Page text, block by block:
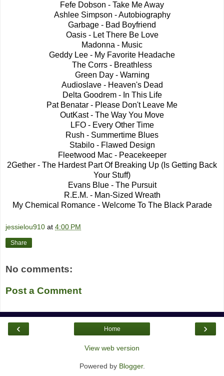
Fefe Dobson - Take Me Away
Ashlee Simpson - Autobiography
Garbage - Bad Boyfriend
Oasis - Let There Be Love
Madonna - Music
Geddy Lee - My Favorite Headache
The Corrs - Breathless
Green Day - Warning
Audioslave - Heaven's Dead
Delta Goodrem - In This Life
Pat Benatar - Please Don't Leave Me
OutKast - The Way You Move
LFO - Every Other Time
Rush - Summertime Blues
Stabilo - Flawed Design
Fleetwood Mac - Peacekeeper
2Gether - The Hardest Part Of Breaking Up (Is Getting Back
Your Stuff)
Evans Blue - The Pursuit
R.E.M. - Man-Sized Wreath
My Chemical Romance - Welcome To The Black Parade
jessielou910 at 4:00 PM
Share
No comments:
Post a Comment
‹ ›
Home
View web version
Powered by Blogger.